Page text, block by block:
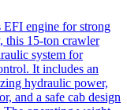
engine for strong
this 15-ton crawler
system for
It includes an
hydraulic power,
and a safe cab design